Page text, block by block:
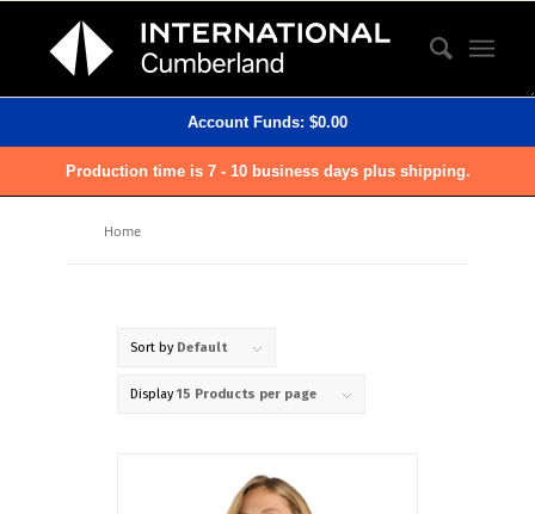
Account Funds: $0.00
Production time is 7 - 10 business days plus shipping.
Home
Sort by Default
Display15 Products per page